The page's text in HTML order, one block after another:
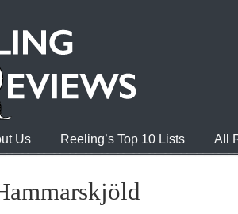
Us Reeling’s Top 10 Lists All